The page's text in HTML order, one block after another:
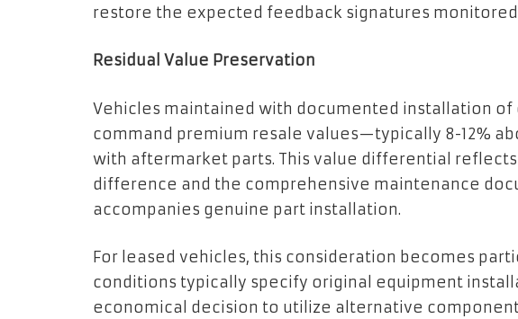
restore the expected feedback signatures
Residual Value Preservation
Vehicles maintained with documented installation
command premium resale values—typically 8-12%
with aftermarket parts. This value differential
difference and the comprehensive maintenance
accompanies genuine part installation.
For leased vehicles, this consideration becomes
conditions typically specify original equipment
economical decision to utilize alternative